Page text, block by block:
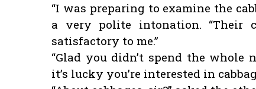
“I was preparing to examine the
a very polite intonation. “Their
satisfactory to me.”
“Glad you didn’t spend the whole
it’s lucky you’re interested in